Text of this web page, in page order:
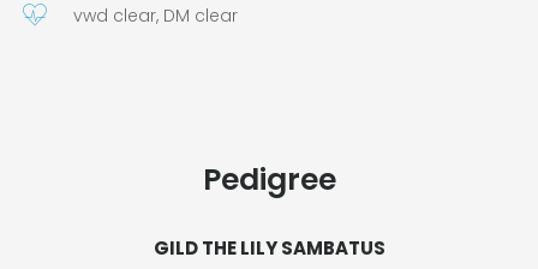
vwd clear, DM clear
Pedigree
GILD THE LILY SAMBATUS